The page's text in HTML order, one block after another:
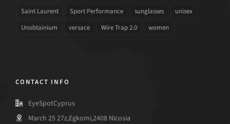
Saint Laurent
Sport Performance sunglasses
unisex
Unobtainium
versace Wire Trap 2.0 women
CONTACT INFO
EyeSpotCyprus
March 25 27z,Egkomi,2408 Nicosia